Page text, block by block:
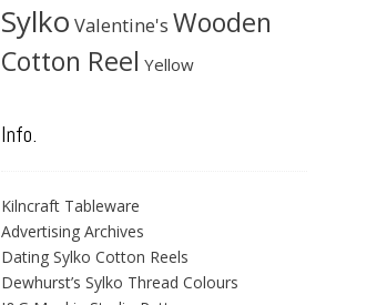
Sylko Valentine's Wooden
Cotton Reel Yellow
Info.
Kilncraft Tableware
Advertising Archives
Dating Sylko Cotton Reels
Dewhurst’s Sylko Thread Colours